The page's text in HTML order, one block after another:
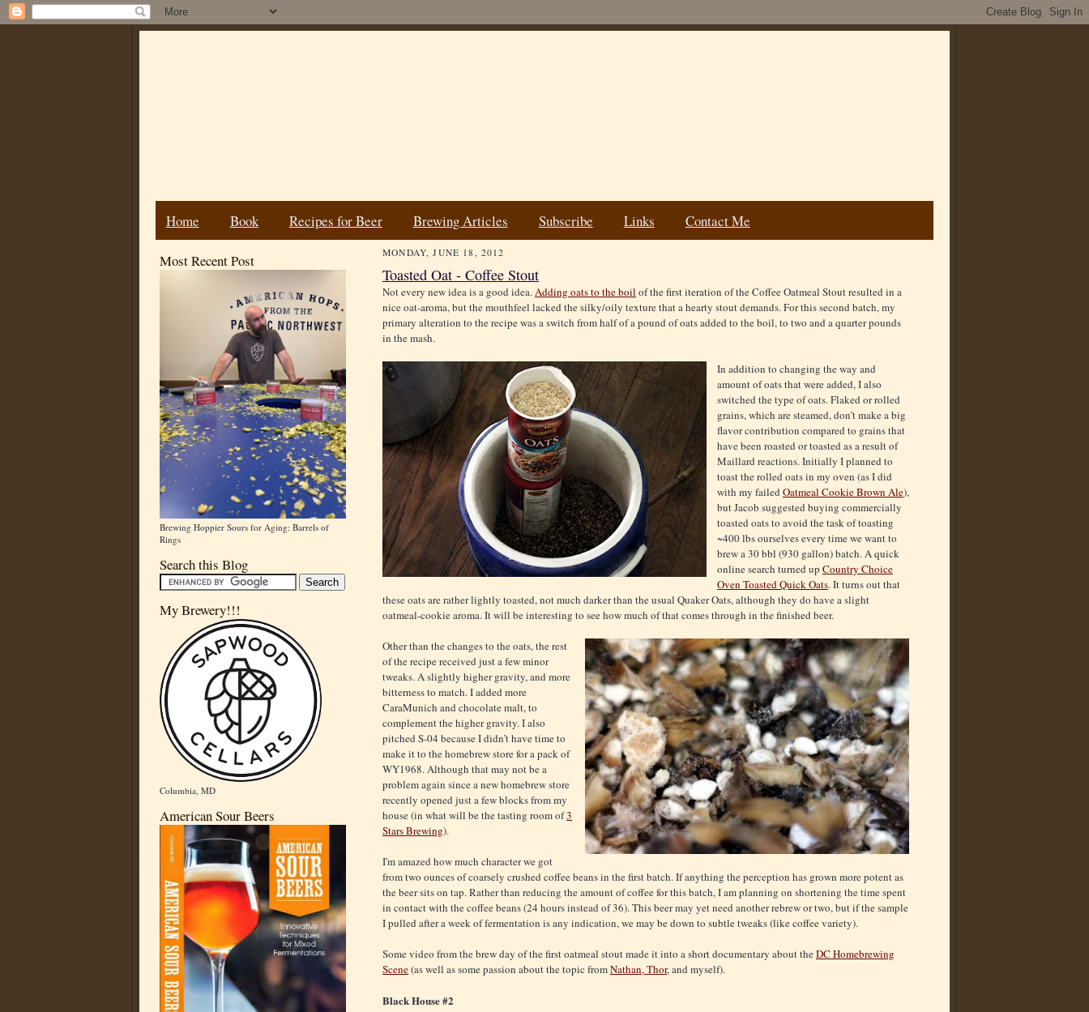
Home Book Recipes for Beer Brewing Articles Subscribe Links Contact Me
Most Recent Post
Brewing Hoppier Sours for Aging: Barrels of
Rings
Search this Blog
My Brewery!!!
Columbia, MD
American Sour Beers
MONDAY, JUNE 18, 2012
Toasted Oat - Coffee Stout
Not every new idea is a good idea.Adding oats to the boil of the first iteration of the Coffee Oatmeal Stout resulted in a
nice oat-aroma, but the mouthfeel lacked the silky/oily texture that a hearty stout demands. For this second batch, my
primary alteration to the recipe was a switch from half of a pound of oats added to the boil, to two and a quarter pounds
in the mash.
In addition to changing the way and
amount of oats that were added, I also
switched the type of oats. Flaked or rolled
grains, which are steamed, don’t make a big
flavor contribution compared to grains that
have been roasted or toasted as a result of
Maillard reactions. Initially I planned to
toast the rolled oats in my oven (as I did
with my failed Oatmeal Cookie Brown Ale),
but Jacob suggested buying commercially
toasted oats to avoid the task of toasting
~400 lbs ourselves every time we want to
brew a 30 bbl (930 gallon) batch. A quick
online search turned up Country Choice
Oven Toasted Quick Oats. It turns out that
these oats are rather lightly toasted, not much darker than the usual Quaker Oats, although they do have a slight
oatmeal-cookie aroma. It will be interesting to see how much of that comes through in the finished beer.
Other than the changes to the oats, the rest
of the recipe received just a few minor
tweaks. A slightly higher gravity, and more
bitterness to match. I added more
CaraMunich and chocolate malt, to
complement the higher gravity. I also
pitched S-04 because I didn’t have time to
make it to the homebrew store for a pack of
WY1968. Although that may not be a
problem again since a new homebrew store
recently opened just a few blocks from my
house (in what will be the tasting room of3
Stars Brewing).
I'm amazed how much character we got
from two ounces of coarsely crushed coffee beans in the first batch. If anything the perception has grown more potent as
the beer sits on tap. Rather than reducing the amount of coffee for this batch, I am planning on shortening the time spent
in contact with the coffee beans (24 hours instead of 36). This beer may yet need another rebrew or two, but if the sample
I pulled after a week of fermentation is any indication, we may be down to subtle tweaks (like coffee variety).
Some video from the brew day of the first oatmeal stout made it into a short documentary about theDC Homebrewing
Scene(as well as some passion about the topic fromNathan, Thor, and myself).
Black House#2